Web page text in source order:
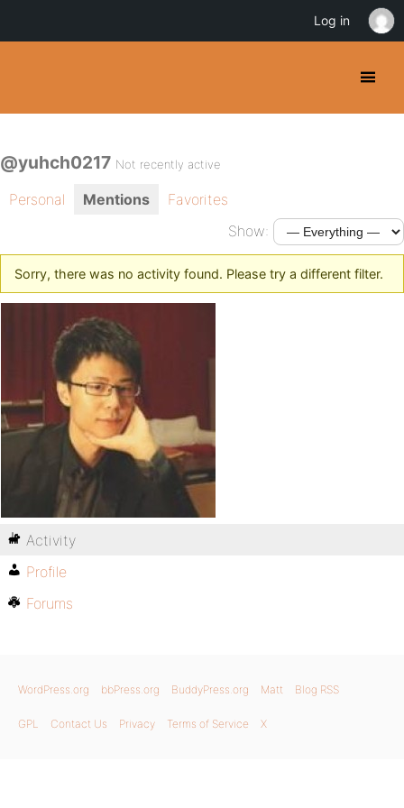
@yuhch0217 Not recently active
Personal Mentions
Favorites
Show:
Sorry, there was no activity found. Please try a different filter.
Activity
Profile
Forums
WordPress.org bbPress.org BuddyPress.org Matt Blog RSS
GPL Contact Us Privacy Terms of Service X
Log in